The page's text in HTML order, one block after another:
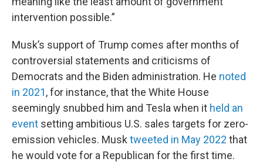
intervention possible.”
Musk’s support of Trump comes after months of
controversial statements and criticisms of
Democrats and the Biden administration. He noted
in 2021, for instance, that the White House
seemingly snubbed him and Tesla when it held an
event setting ambitious U.S. sales targets for zero-
emission vehicles. Musk tweeted in May 2022 that
he would vote for a Republican for the first time.